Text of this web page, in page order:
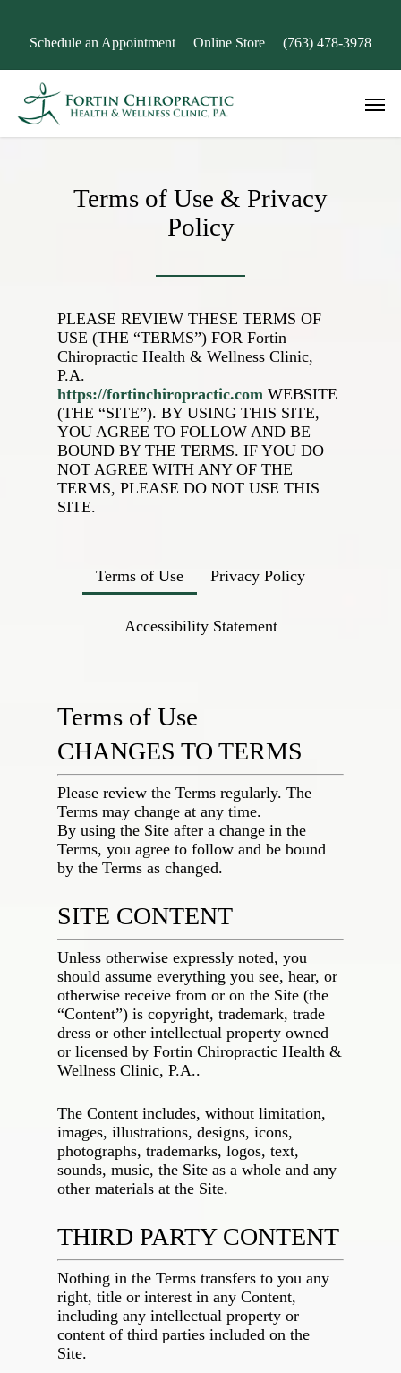
mainSchedule an Appointment Online Store (763) 478-3978
Menu
Terms of Use & Privacy
Policy
PLEASE REVIEW THESE TERMS OF
USE (THE “TERMS”) FORFortin
Chiropractic Health & Wellness Clinic,
P.A.
https://fortinchiropractic.com WEBSITE
(THE “SITE”). BY USING THIS SITE,
YOU AGREE TO FOLLOW AND BE
BOUND BY THE TERMS. IF YOU DO
NOT AGREE WITH ANY OF THE
TERMS, PLEASE DO NOT USE THIS
SITE.
Terms of Use Privacy Policy
Accessibility Statement
Terms of Use
CHANGES TO TERMS
Please review the Terms regularly. The
Terms may change at any time.
By using the Site after a change in the
Terms, you agree to follow and be bound
by the Terms as changed.
SITE CONTENT
Unless otherwise expressly noted, you
should assume everything you see, hear, or
otherwise receive from or on the Site (the
“Content”) is copyright, trademark, trade
dress or other intellectual property owned
or licensed byFortin Chiropractic Health &
Wellness Clinic, P.A..
The Content includes, without limitation,
images, illustrations, designs, icons,
photographs, trademarks, logos, text,
sounds, music, the Site as a whole and any
other materials at the Site.
THIRD PARTY CONTENT
Nothing in the Terms transfers to you any
right, title or interest in any Content,
including any intellectual property or
content of third parties included on the
Site.